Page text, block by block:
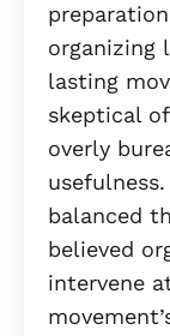
organizing
lasting
skeptical
overly
balanced
believed
intervene